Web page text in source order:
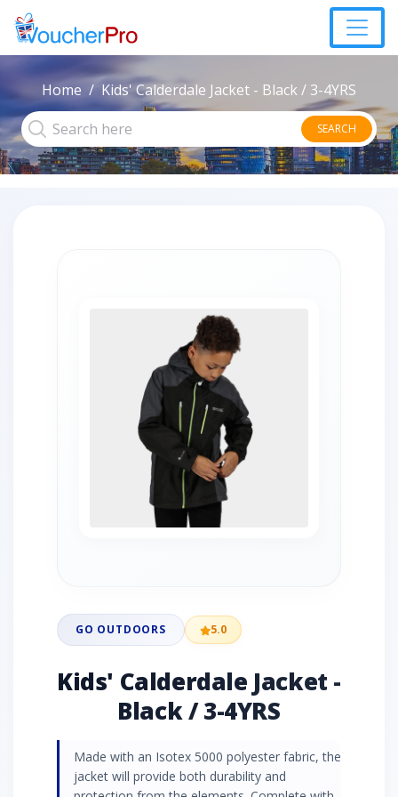
Home Kids' Calderdale Jacket - Black / 3-4YRS
SEARCH
GO OUTDOORS 5.0
Kids' Calderdale Jacket -
Black / 3-4YRS
Made with an Isotex 5000 polyester fabric, the
jacket will provide both durability and